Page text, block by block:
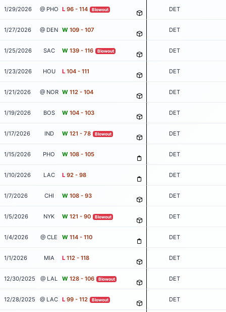
1/29/2026 @ PHO L 96 - 114 Blowout DET
1/27/2026 @ DEN W 109 - 107 DET
1/25/2026 SAC W 139 - 116 Blowout DET
1/23/2026 HOU L 104 - 111 DET
1/21/2026 @ NOR W 112 - 104 DET
1/19/2026 BOS W 104 - 103 DET
1/17/2026 IND W 121 - 78 Blowout DET
1/15/2026 PHO W 108 - 105 DET
1/10/2026 LAC L 92 - 98 DET
1/7/2026 CHI W 108 - 93 DET
1/5/2026 NYK W 121 - 90 Blowout DET
1/4/2026 @ CLE W 114 - 110 DET
1/1/2026 MIA L 112 - 118 DET
12/30/2025 @ LAL W 128 - 106 Blowout DET
12/28/2025 @ LAC L 99 - 112 Blowout DET